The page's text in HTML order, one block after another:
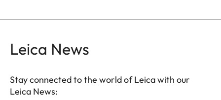
Leica News
Stay connected to the world of Leica with our
Leica News: